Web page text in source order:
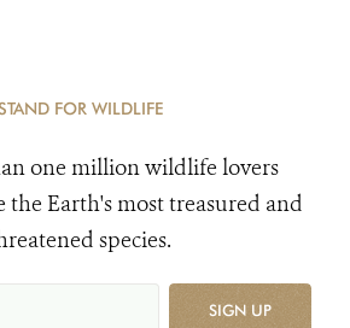
FOR WILDLIFE
one million wildlife lovers
the Earth's most treasured and
species.
SIGN UP